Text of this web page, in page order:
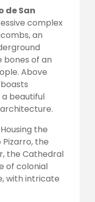
de San
complex
an
bones of an
Above
beautiful
Housing the
the
the Cathedral
of colonial
with intricate